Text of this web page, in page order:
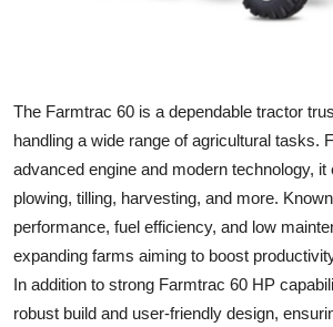
Tech
Real Estate
General
Top 10
The Farmtrac 60 is a dependable tractor
handling a wide range of agricultural tasks.
advanced engine and modern technology, it
plowing, tilling, harvesting, and more.
performance, fuel efficiency, and low
expanding farms aiming to boost
In addition to strong Farmtrac 60 HP
robust build and user-friendly design,